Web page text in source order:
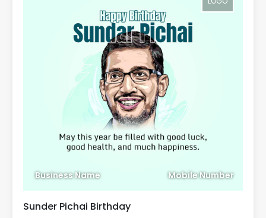
Business Name Mobile Number
Sunder Pichai Birthday